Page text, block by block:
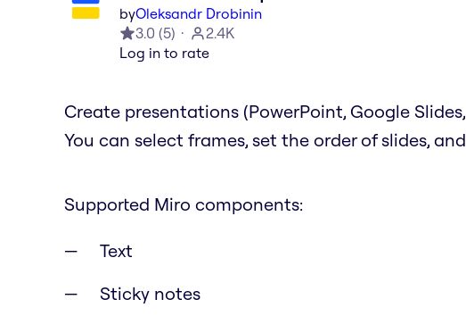
byOleksandr Drobinin
3.0 (5)
2.4K
Log in to rate
Create presentations (PowerPoint, Google
You can select frames, set the order of slides,
Supported Miro components:
Text
Sticky notes